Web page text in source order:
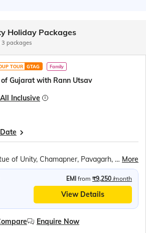
Holiday Packages
packages
TOUR GTAG Family
Gujarat with Rann Utsav
All Inclusive
Miyawaki Garden, Statue of Unity, Chamapner, Pavagarh, Diu, Somnath, Gir Interpretation Zone, Dwarka, Mt. Girnar, Junagarh, Bhuj, Nageshwar Jyotirlinga, Smritivan Earthquake Memorial and Museum, White Rann of Kutch, Rani Ki Vav, Modhera Sun Temple, Sabarmati Temple, Akshardham Temple, Vision in Dark Museum More
EMI from ₹9,250 /month
View Details
Enquire Now